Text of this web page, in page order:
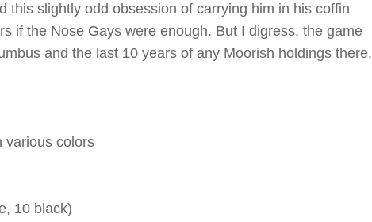
this slightly odd obsession of carrying him in his coffin
if the Nose Gays were enough. But I digress, the game
and the last 10 years of any Moorish holdings there.
various colors
10 black)